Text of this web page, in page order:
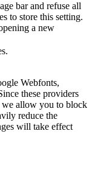
bar and refuse all
to store this setting.
a new
Webfonts,
these providers
we allow you to block
reduce the
will take effect